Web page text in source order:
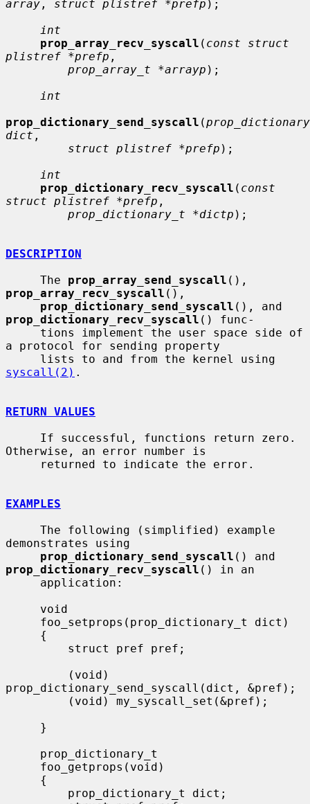
array , struct plistref *prefp );
int
prop_array_recv_syscall ( const struct
plistref *prefp ,
prop_array_t *arrayp );
int
prop_dictionary_send_syscall (
dict ,
struct plistref *prefp );
int
prop_dictionary_recv_syscall ( const
struct plistref *prefp ,
prop_dictionary_t *dictp );
DESCRIPTION
     The
prop_array_send_syscall
prop_array_recv_syscall (),
prop_dictionary_send_syscall
prop_dictionary_recv_syscall () func-
a protocol for sending property
syscall(2) .
RETURN VALUES
Otherwise, an error number is
EXAMPLES
demonstrates using
prop_dictionary_send_syscall
prop_dictionary_recv_syscall () in an
prop_dictionary_send_syscall(dict, &pref);